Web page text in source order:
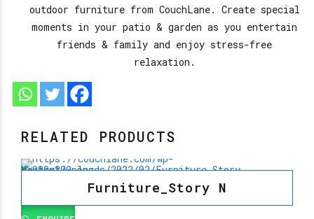
outdoor furniture from CouchLane. Create special
moments in your patio & garden as you entertain
friends & family and enjoy stress-free
relaxation.
RELATED PRODUCTS
Furniture_Story N